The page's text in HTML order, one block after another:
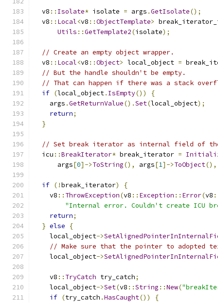
  v8
:: Isolate* isolate = args .GetIsolate();
  v8
:: Local<v8 ::ObjectTemplate>
Utils ::GetTemplate2(isolate);
// Create an empty object wrapper.
  v8
:: Local<v8 ::Object> local_object =
// But the handle shouldn't be empty.
// That can happen if there was a stack
if (local_object. IsEmpty())
{
    args
.GetReturnValue().Set(local_object);
return;
}
// Set break iterator as internal field of
  icu
::BreakIterator* break_iterator =
      args
[0]->ToString(), args[1]->ToObject(),
if (!break_iterator)
{
    v8
:: ThrowException(v8 :: Exception :: Error(v8
"Internal error. Couldn't create ICU
return;
} else
{
    local_object
->
// Make sure that the pointer to adopted
    local_object
->
    v8
:: TryCatch try_catch;
    local_object
->Set(v8 ::String ::New(
if (try_catch .HasCaught())
{